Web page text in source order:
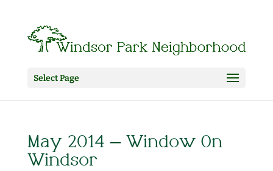
Select Page
May 2014 – Window On
Windsor